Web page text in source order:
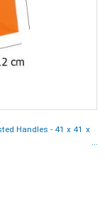
Handles - 41 x 41 x